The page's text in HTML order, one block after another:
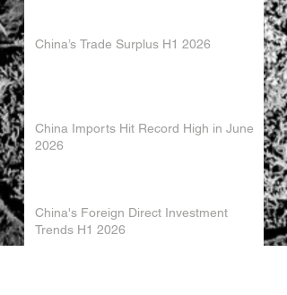
China’s Trade Surplus H1 2026
China Imports Hit Record High in June
2026
China's Foreign Direct Investment
Trends H1 2026